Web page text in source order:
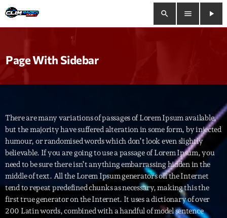
search menu
play_arrow
close
play_arrow
Bienvenue
Programmation
Le Tchat De CRL
Releases
Page With Sidebar
There are many variations of passages of Lorem Ipsum available,
but the majority have suffered alteration in some form, by injected
humour, or randomised words which don’t look even slightly
believable. If you are going to use a passage of Lorem Ipsum, you
need to be sure there isn’t anything embarrassing hidden in the
middle of text. All the Lorem Ipsum generators on the Internet
tend to repeat predefined chunks as necessary, making this the
first true generator on the Internet. It uses a dictionary of over
200 Latin words, combined with a handful of model sentence